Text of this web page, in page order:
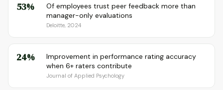
53%
Of employees trust peer feedback more than
manager-only evaluations
Deloitte, 2024
24%
Improvement in performance rating accuracy
when 6+ raters contribute
Journal of Applied Psychology